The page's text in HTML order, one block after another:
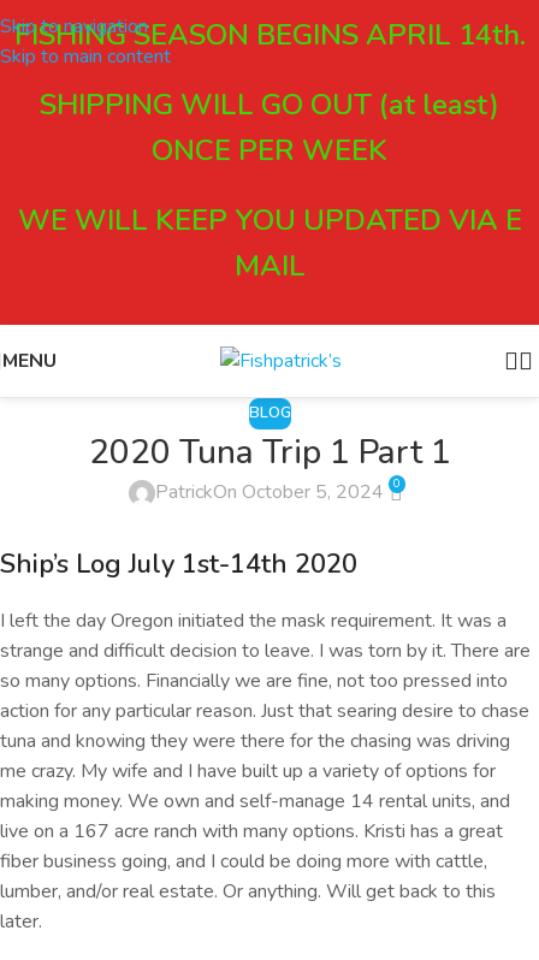
FISHING SEASON BEGINS APRIL 14th.
SHIPPING WILL GO OUT (at least)
ONCE PER WEEK
WE WILL KEEP YOU UPDATED VIA E
MAIL
Skip to navigation
Skip to main content
MENU
BLOG
2020 Tuna Trip 1 Part 1
PatrickOn October 5, 2024 0
Ship’s Log July 1st-14th 2020
I left the day Oregon initiated the mask requirement. It was a
strange and difficult decision to leave. I was torn by it. There are
so many options. Financially we are fine, not too pressed into
action for any particular reason. Just that searing desire to chase
tuna and knowing they were there for the chasing was driving
me crazy. My wife and I have built up a variety of options for
making money. We own and self-manage 14 rental units, and
live on a 167 acre ranch with many options. Kristi has a great
fiber business going, and I could be doing more with cattle,
lumber, and/or real estate. Or anything. Will get back to this
later.